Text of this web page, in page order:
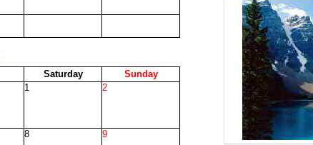
Saturday Sunday
1 2
8 9